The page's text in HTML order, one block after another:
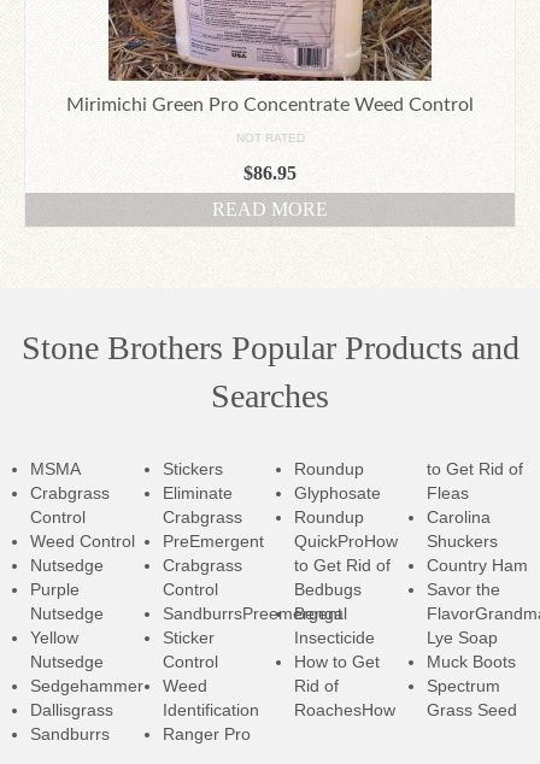
Mirimichi Green Pro Concentrate Weed Control
NOT RATED
$86.95
READ MORE
Stone Brothers Popular Products and
Searches
MSMA
Crabgrass
Control
Weed Control
Nutsedge
Purple
Nutsedge
Yellow
Nutsedge
Sedgehammer
Dallisgrass
Sandburrs
Stickers
Eliminate
Crabgrass
PreEmergent
Crabgrass
Control
SandburrsPreemergent
Sticker
Control
Weed
Identification
Ranger Pro
Roundup
Glyphosate
Roundup
QuickProHow
to Get Rid of
Bedbugs
Bengal
Insecticide
How to Get
Rid of
RoachesHow
to Get Rid of
Fleas
Carolina
Shuckers
Country Ham
Savor the
Flavor
Lye Soap
Muck Boots
Spectrum
Grass Seed